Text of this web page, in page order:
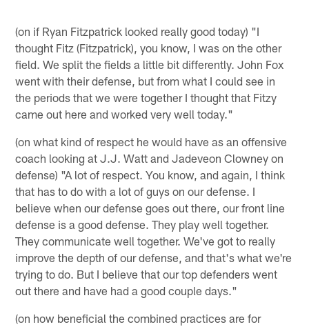
(on if Ryan Fitzpatrick looked really good today) "I
thought Fitz (Fitzpatrick), you know, I was on the other
field. We split the fields a little bit differently. John Fox
went with their defense, but from what I could see in
the periods that we were together I thought that Fitzy
came out here and worked very well today."
(on what kind of respect he would have as an offensive
coach looking at J.J. Watt and Jadeveon Clowney on
defense) "A lot of respect. You know, and again, I think
that has to do with a lot of guys on our defense. I
believe when our defense goes out there, our front line
defense is a good defense. They play well together.
They communicate well together. We've got to really
improve the depth of our defense, and that's what we're
trying to do. But I believe that our top defenders went
out there and have had a good couple days."
(on how beneficial the combined practices are for